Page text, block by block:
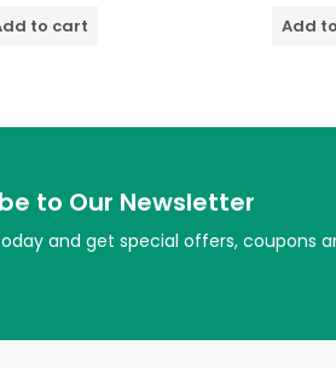
to cart Add
to Our Newsletter
and get special offers, coupons